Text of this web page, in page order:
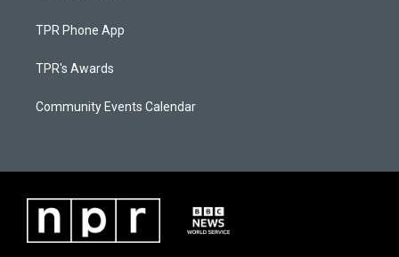
TPR Phone App
TPR's Awards
Community Events Calendar